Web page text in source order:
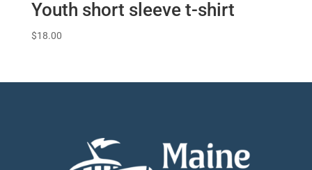
Youth short sleeve t-shirt
$18.00